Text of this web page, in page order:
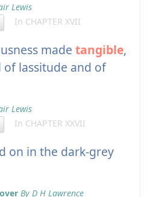
Lewis
In CHAPTER XVII
madetangible,
lassitude and of
Lewis
In CHAPTER XXVII
on in the dark-grey
By D H Lawrence